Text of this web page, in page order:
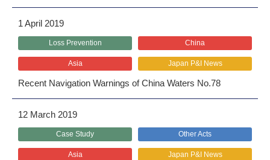
1 April 2019
Loss Prevention China
Asia Japan P&I News
Recent Navigation Warnings of China Waters No.78
12 March 2019
Case Study Other Acts
Asia Japan P&I News